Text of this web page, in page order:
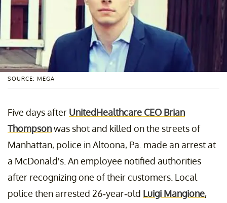
SOURCE: MEGA
Five days after UnitedHealthcare CEO Brian
Thompsonwas shot and killed on the streets of
Manhattan, police in Altoona, Pa. made an arrest at
a McDonald's. An employee notified authorities
after recognizing one of their customers. Local
police then arrested 26-year-old Luigi Mangione,